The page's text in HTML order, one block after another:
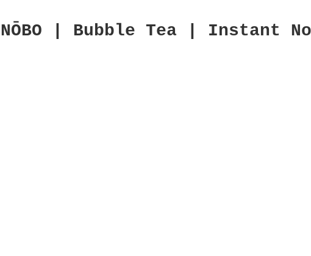
NŌBO | Bubble Tea | Instant